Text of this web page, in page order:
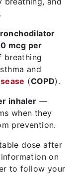
mcg per
breathing
and
(COPD).
inhaler —
when they
prevention.
dose after
on
to follow your